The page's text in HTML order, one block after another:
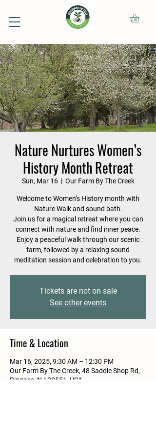
Nature Nurtures Women’s
History Month Retreat
Sun, Mar 16
  |
Our Farm By The Creek
Welcome to Women’s History month with
Nature Walk and sound bath.
Join us for a magical retreat where you can
connect with nature and find inner peace.
Enjoy a peaceful walk through our scenic
farm, followed by a relaxing sound
meditation session and celebration to you.
Tickets are not on sale
See other events
Time & Location
Mar 16, 2025, 9:30 AM – 12:30 PM
Our Farm By The Creek, 48 Saddle Shop Rd,
Ringoes, NJ 08551, USA